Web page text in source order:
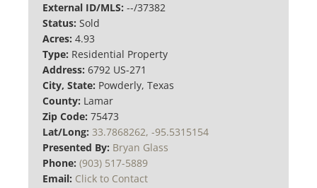
External ID/MLS: --/37382
Status: Sold
Acres: 4.93
Type: Residential Property
Address: 6792 US-271
City, State: Powderly, Texas
County: Lamar
Zip Code: 75473
Lat/Long: 33.7868262, -95.5315154
Presented By: Bryan Glass
Phone: (903) 517-5889
Email: Click to Contact